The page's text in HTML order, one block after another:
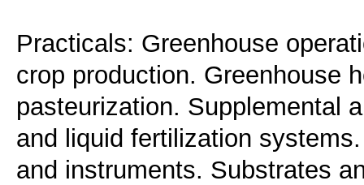
Practicals: Greenhouse
crop production. Greenhouse
pasteurization. Supplemental
and liquid fertilization
and instruments. Substrates